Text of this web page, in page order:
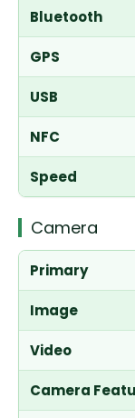
Bluetooth
GPS
USB
NFC
Speed
Camera
Primary
Image
Video
Camera